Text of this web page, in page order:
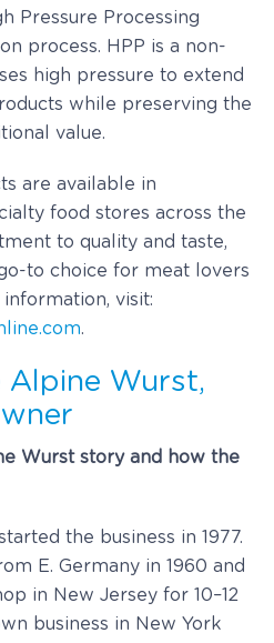
Pressure Processing
process. HPP is a non-
high pressure to extend
while preserving the
value.
are available in
food stores across the
to quality and taste,
to choice for meat lovers
visit:
.
Alpine Wurst,
Wurst story and how the
the business in 1977.
E. Germany in 1960 and
in New Jersey for 10–12
business in New York